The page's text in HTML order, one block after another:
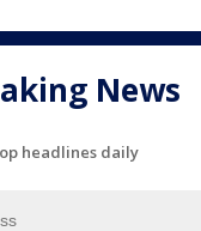
News
headlines daily